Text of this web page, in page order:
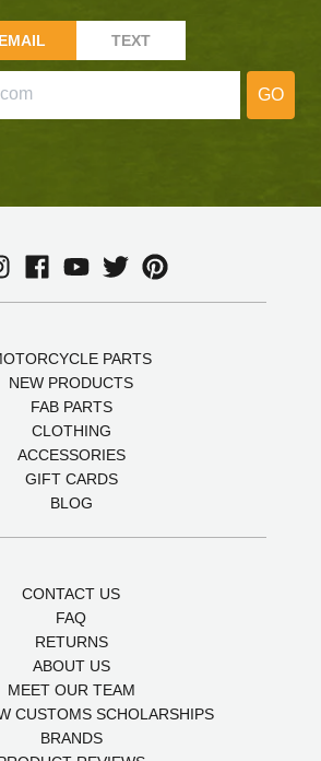
EMAIL TEXT
GO
PARTS
NEW PRODUCTS
FAB PARTS
CLOTHING
ACCESSORIES
GIFT CARDS
BLOG
CONTACT US
FAQ
RETURNS
ABOUT US
MEET OUR TEAM
CUSTOMS SCHOLARSHIPS
BRANDS